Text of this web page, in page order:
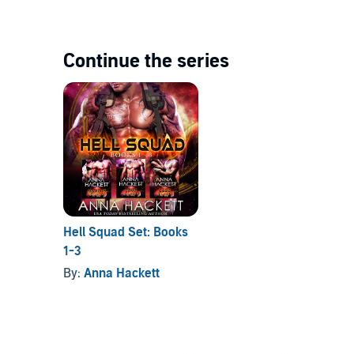
Continue the series
Hell Squad Set: Books
1-3
By: Anna Hackett